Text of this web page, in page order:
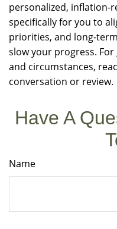
personalized, inflation-
specifically for you to
priorities, and long-
slow your progress.
and circumstances,
conversation or review.
Have A
Name